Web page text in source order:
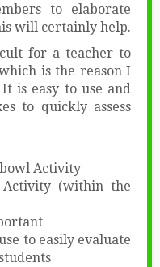
to elaborate
will certainly help.
for a teacher to
is the reason I
is easy to use and
to quickly assess
Activity
(within the
to easily evaluate